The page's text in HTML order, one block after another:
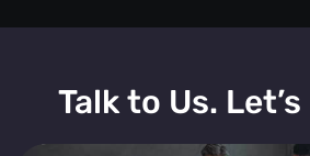
Talk to Us.